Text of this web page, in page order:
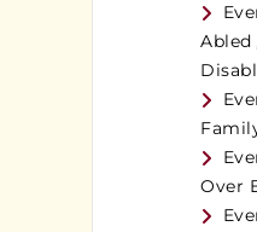
Abled
Over